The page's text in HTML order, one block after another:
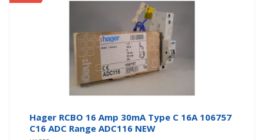
Hager RCBO 16 Amp 30mA Type C 16A 106757
C16 ADC Range ADC116 NEW